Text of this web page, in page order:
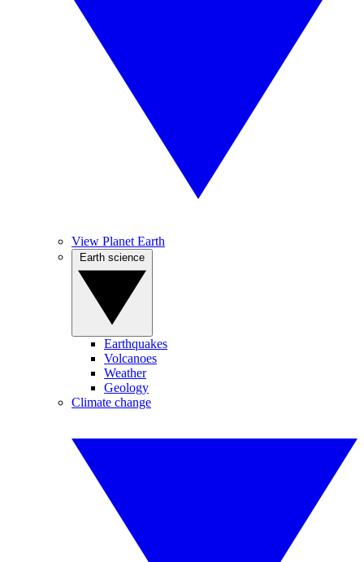
View Planet Earth
Earthquakes
Volcanoes
Weather
Geology
Climate change